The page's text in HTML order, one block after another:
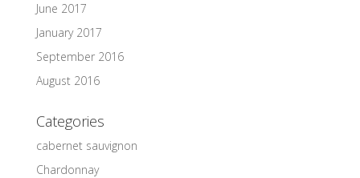
June 2017
January 2017
September 2016
August 2016
Categories
cabernet sauvignon
Chardonnay